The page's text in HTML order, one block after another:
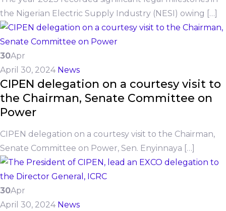
the Nigerian Electric Supply Industry (NESI) owing […]
30Apr
April 30, 2024 News
CIPEN delegation on a courtesy visit to
the Chairman, Senate Committee on
Power
CIPEN delegation on a courtesy visit to the Chairman,
Senate Committee on Power, Sen. Enyinnaya […]
30Apr
April 30, 2024 News